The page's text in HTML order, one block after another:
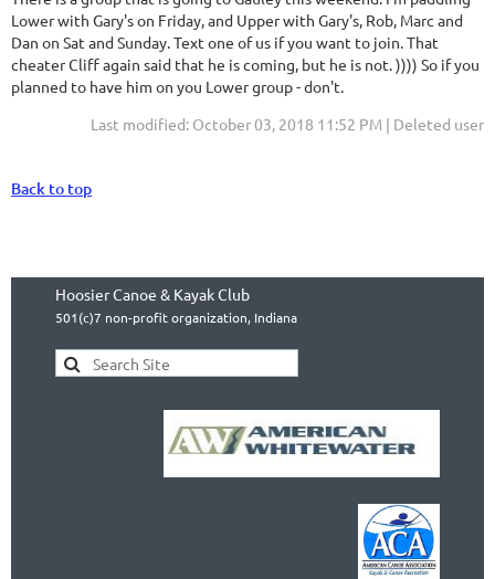
Lower with Gary's on Friday, and Upper with Gary's, Rob, Marc and
Dan on Sat and Sunday. Text one of us if you want to join. That
cheater Cliff again said that he is coming, but he is not. )))) So if you
planned to have him on you Lower group - don't.
Last modified: October 03, 2018 11:52 PM | Deleted user
Back to top
Hoosier Canoe & Kayak Club
501(c)7 non-profit organization, Indiana